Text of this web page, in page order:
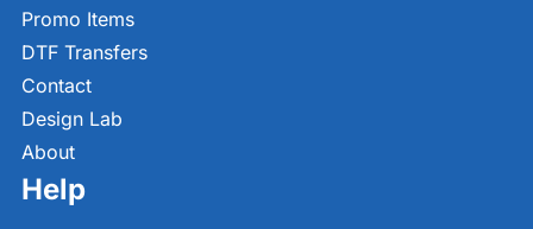
Promo Items
DTF Transfers
Contact
Design Lab
About
Help